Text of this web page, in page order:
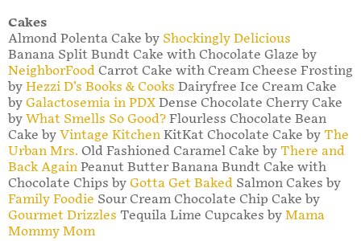
Cakes
Almond Polenta Cake by Shockingly Delicious
Banana Split Bundt Cake with Chocolate Glaze by
NeighborFood Carrot Cake with Cream Cheese Frosting
by Hezzi D’s Books & Cooks Dairyfree Ice Cream Cake
by Galactosemia in PDX Dense Chocolate Cherry Cake
by What Smells So Good? Flourless Chocolate Bean
Cake by Vintage Kitchen KitKat Chocolate Cake by The
Urban Mrs. Old Fashioned Caramel Cake by There and
Back Again Peanut Butter Banana Bundt Cake with
Chocolate Chips by Gotta Get Baked Salmon Cakes by
Family Foodie Sour Cream Chocolate Chip Cake by
Gourmet Drizzles Tequila Lime Cupcakes by Mama
Mommy Mom